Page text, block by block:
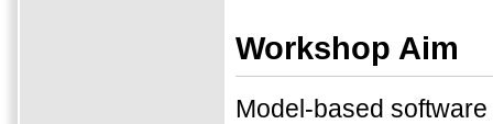
Workshop Aim
Model-based